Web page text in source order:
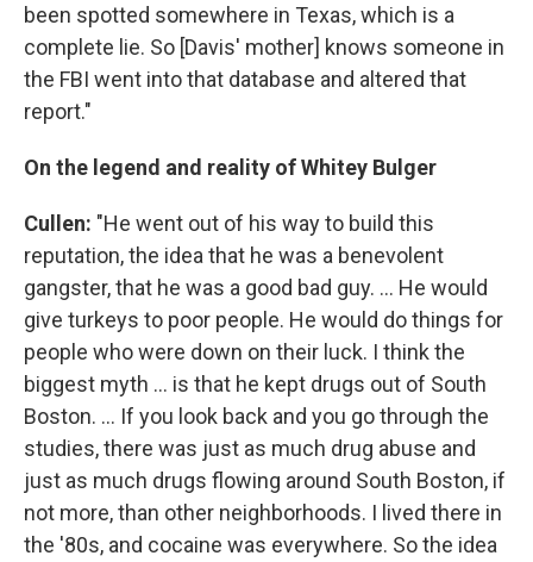
been spotted somewhere in Texas, which is a
complete lie. So [Davis' mother] knows someone in
the FBI went into that database and altered that
report."
On the legend and reality of Whitey Bulger
Cullen: "He went out of his way to build this
reputation, the idea that he was a benevolent
gangster, that he was a good bad guy. ... He would
give turkeys to poor people. He would do things for
people who were down on their luck. I think the
biggest myth ... is that he kept drugs out of South
Boston. ... If you look back and you go through the
studies, there was just as much drug abuse and
just as much drugs flowing around South Boston, if
not more, than other neighborhoods. I lived there in
the '80s, and cocaine was everywhere. So the idea